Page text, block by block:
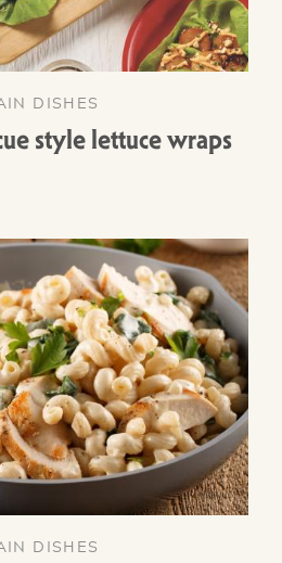
DISHES
style lettuce wraps
DISHES